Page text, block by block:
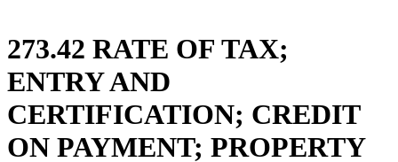
273.42 RATE OF TAX;
ENTRY AND
CERTIFICATION; CREDIT
ON PAYMENT; PROPERTY